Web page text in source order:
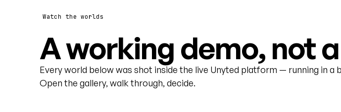
Watch the worlds
A working demo, not
Every world below was shot inside the live Unyted platform — running in
Open the gallery, walk through, decide.